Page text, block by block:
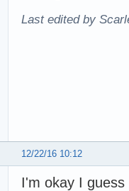
Last edited by
12/22/16 10:12
I'm okay I guess